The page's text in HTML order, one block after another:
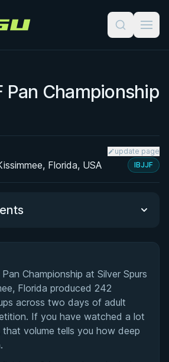
Pan Championship
update page
Florida, USA IBJJF
Championship at Silver Spurs
Florida produced 242
across two days of adult
If you have watched a lot
volume tells you how deep